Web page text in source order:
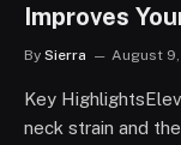
Improves
By Sierra August
Key
neck strain and